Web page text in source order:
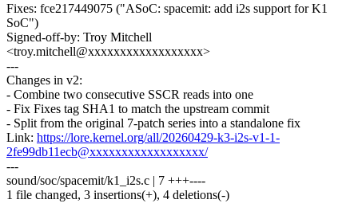
Fixes: fce217449075 ("ASoC: spacemit: add i2s support for K1
SoC")
Signed-off-by: Troy Mitchell
<troy.mitchell@xxxxxxxxxxxxxxxxxx>
---
Changes in v2:
- Combine two consecutive SSCR reads into one
- Fix Fixes tag SHA1 to match the upstream commit
- Split from the original 7-patch series into a standalone fix
Link: https://lore.kernel.org/all/20260429-k3-i2s-v1-1-
2fe99db11ecb@xxxxxxxxxxxxxxxxxx/
---
sound/soc/spacemit/k1_i2s.c | 7 +++----
1 file changed, 3 insertions(+), 4 deletions(-)